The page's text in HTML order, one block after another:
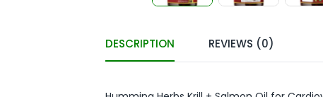
DESCRIPTION REVIEWS (0)